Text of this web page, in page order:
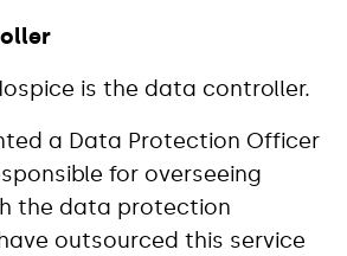
is the data controller.
a Data Protection Officer
for overseeing
the data protection
outsourced this service